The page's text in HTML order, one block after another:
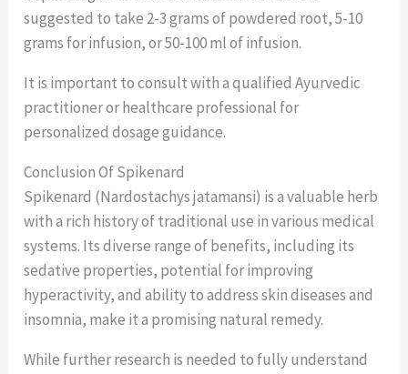
suggested to take 2-3 grams of powdered root, 5-10
grams for infusion, or 50-100 ml of infusion.
It is important to consult with a qualified Ayurvedic
practitioner or healthcare professional for
personalized dosage guidance.
Conclusion Of Spikenard
Spikenard (Nardostachys jatamansi) is a valuable herb
with a rich history of traditional use in various medical
systems. Its diverse range of benefits, including its
sedative properties, potential for improving
hyperactivity, and ability to address skin diseases and
insomnia, make it a promising natural remedy.
While further research is needed to fully understand